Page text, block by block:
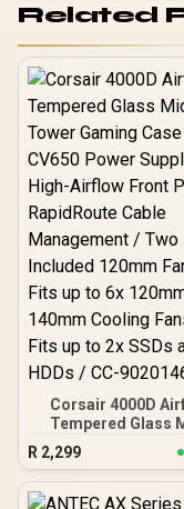
Related
Corsair 4000D
Tempered Glass
Tower Gaming
CV650 Power
High-Airflow Front
RapidRoute
R 2,299